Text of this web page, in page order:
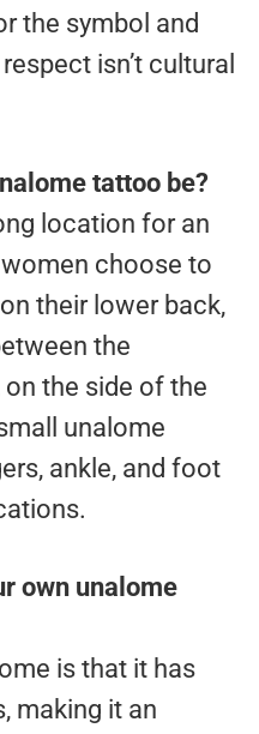
the symbol and
isn’t cultural
tattoo be?
location for an
choose to
their lower back,
the
the side of the
unalome
ankle, and foot
own unalome
is that it has
making it an